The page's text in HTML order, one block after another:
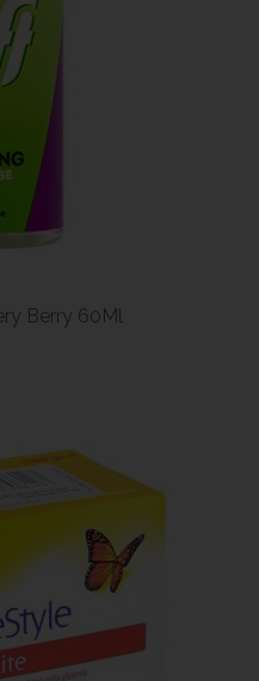
Berry 60Ml